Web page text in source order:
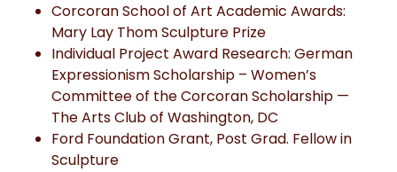
Corcoran School of Art Academic Awards:
Mary Lay Thom Sculpture Prize
Individual Project Award Research: German
Expressionism Scholarship – Women’s
Committee of the Corcoran Scholarship —
The Arts Club of Washington, DC
Ford Foundation Grant, Post Grad. Fellow in
Sculpture